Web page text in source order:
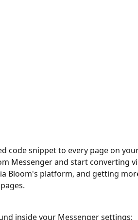
code snippet to every page on
Messenger and start converting
Bloom's platform, and getting
inside your Messenger settings: